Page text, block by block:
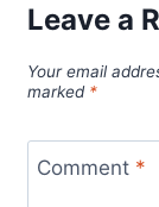
Leave a
Your email
marked *
Comment *